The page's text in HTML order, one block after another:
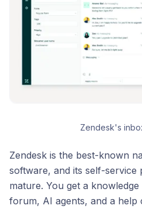
Zendesk's
Zendesk is the best-known
software, and its self-service
mature. You get a
forum, AI agents, and a help